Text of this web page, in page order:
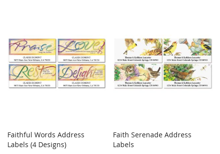
Add to Cart
Faithful Words Address
Labels (4 Designs)
Add to Cart
Faith Serenade Address
Labels